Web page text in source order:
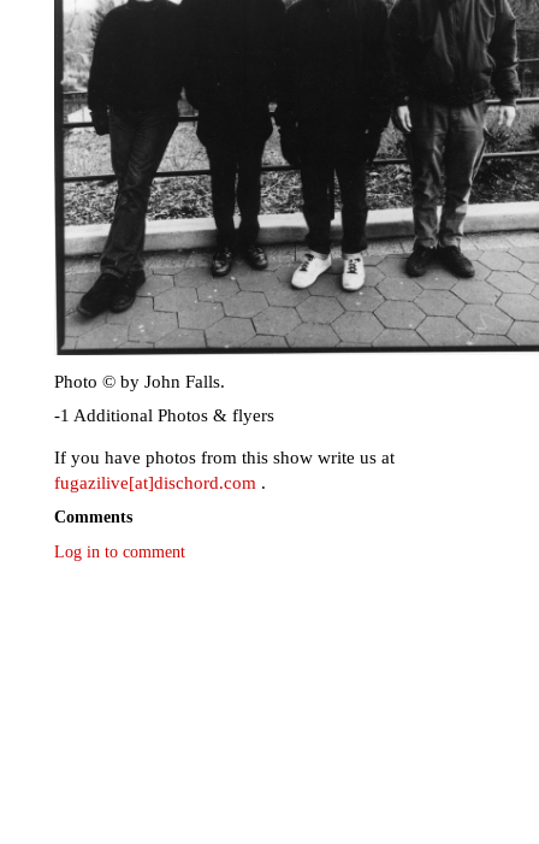
Photo © by John Falls.
-1 Additional Photos & flyers
If you have photos from this show write us at
fugazilive[at]dischord.com .
Comments
Log in to comment